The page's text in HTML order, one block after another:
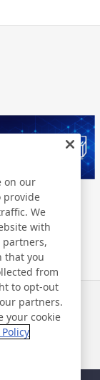
Library
on our
provide
We
with
partners,
that you
from
to opt-out
partners.
your cookie